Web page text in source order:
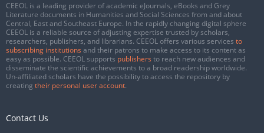
CEEOL is a leading provider of academic eJournals, eBooks and Grey
Literature documents in Humanities and Social Sciences from and about
Central, East and Southeast Europe. In the rapidly changing digital sphere
CEEOL is a reliable source of adjusting expertise trusted by scholars,
researchers, publishers, and librarians. CEEOL offers various services to
subscribing institutions and their patrons to make access to its content as
easy as possible. CEEOL supports publishers to reach new audiences and
disseminate the scientific achievements to a broad readership worldwide.
Un-affiliated scholars have the possibility to access the repository by
creating their personal user account.
Contact Us